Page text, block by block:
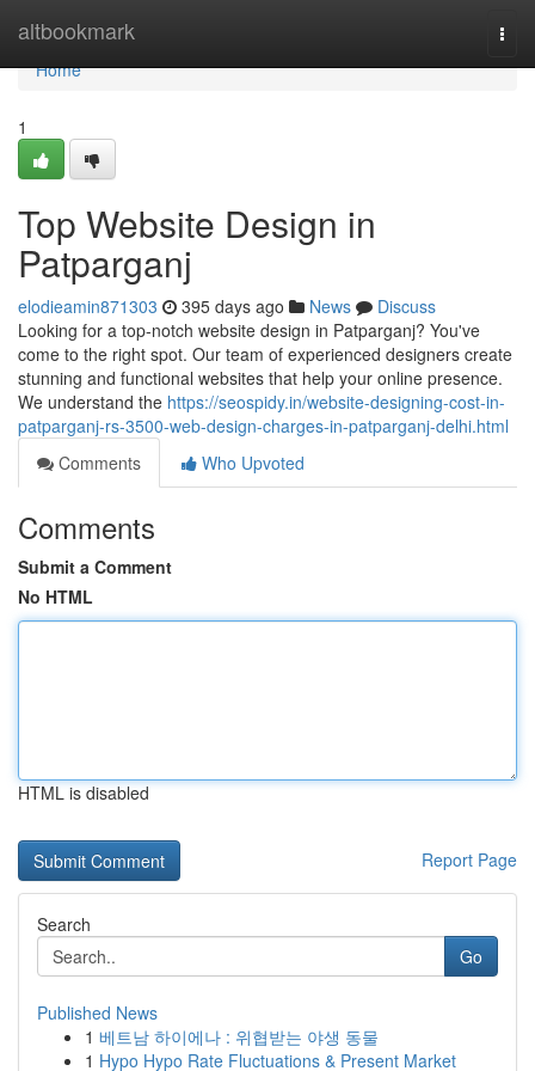
altbookmark
Home
Home
1
Top Website Design in
Patparganj
elodieamin871303 395 days ago News
Discuss
Looking for a top-notch website design in Patparganj? You've
come to the right spot. Our team of experienced designers create
stunning and functional websites that help your online presence.
We understand the https://seospidy.in/website-designing-cost-in-
patparganj-rs-3500-web-design-charges-in-patparganj-delhi.html
Comments
Who Upvoted
Comments
Submit a Comment
No HTML
HTML is disabled
Report Page
Search
Go
Published News
1 베트남 하이에나 : 위협받는 야생 동물
1 Hypo Hypo Rate Fluctuations & Present Market